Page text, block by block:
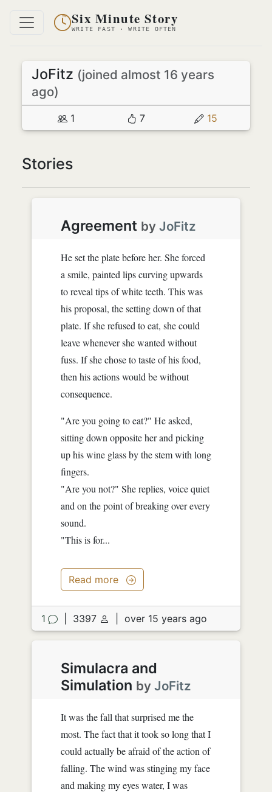
Six Minute Story
WRITE FAST · WRITE OFTEN
JoFitz (joined almost 16 years
ago)
1 7 15
Stories
Agreement by JoFitz
He set the plate before her. She forced
a smile, painted lips curving upwards
to reveal tips of white teeth. This was
his proposal, the setting down of that
plate. If she refused to eat, she could
leave whenever she wanted without
fuss. If she chose to taste of his food,
then his actions would be without
consequence.
"Are you going to eat?" He asked,
sitting down opposite her and picking
up his wine glass by the stem with long
fingers.
"Are you not?" She replies, voice quiet
and on the point of breaking over every
sound.
"This is for...
Read more
1 3397 over 15 years ago
Simulacra and
Simulation by JoFitz
It was the fall that surprised me the
most. The fact that it took so long that I
could actually be afraid of the action of
falling. The wind was stinging my face
and making my eyes water, I was